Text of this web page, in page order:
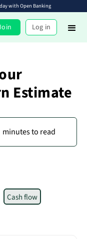
with Open Banking
Log in
Estimate
minutes to read
Cash flow